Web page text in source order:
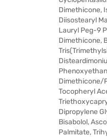
Dimethicone,
Diisostearyl
Lauryl Peg-9
Dimethicone,
Dimethicone/
Tocopheryl
Dipropylene
Bisabolol,
Palmitate,